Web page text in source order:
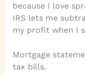
because I love
IRS lets me
my profit when I
Mortgage
tax bills.